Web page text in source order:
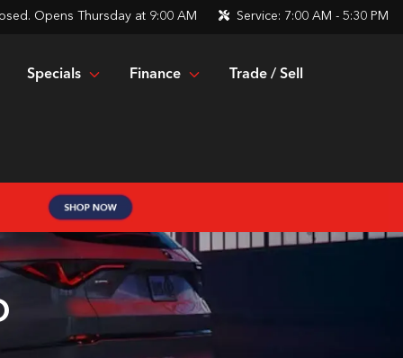
Opens Thursday at 9:00 AM Service: 7:00 AM - 5:30 PM
Specials Finance Trade / Sell